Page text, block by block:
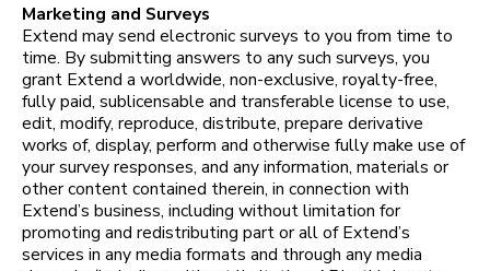
Marketing and Surveys
Extend may send electronic surveys to you from time to
time. By submitting answers to any such surveys, you
grant Extend a worldwide, non-exclusive, royalty-free,
fully paid, sublicensable and transferable license to use,
edit, modify, reproduce, distribute, prepare derivative
works of, display, perform and otherwise fully make use of
your survey responses, and any information, materials or
other content contained therein, in connection with
Extend’s business, including without limitation for
promoting and redistributing part or all of Extend’s
services in any media formats and through any media